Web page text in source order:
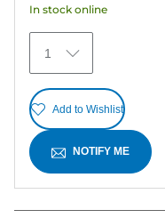
stars.
79
reviews
In stock online
1
Add to Wishlist
NOTIFY ME